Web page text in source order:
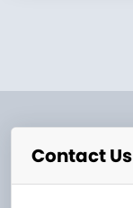
Contact Us